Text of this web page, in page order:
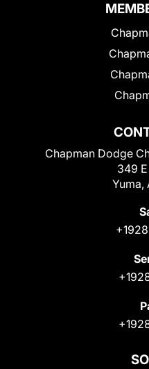
Chapman Dodge
349
Yuma,